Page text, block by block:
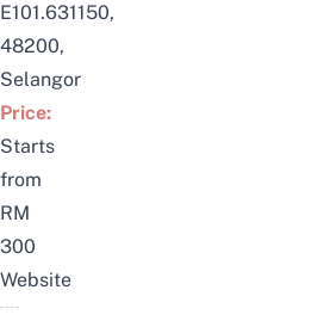
E101.631150,
48200,
Selangor
Price:
Starts
from
RM
300
Website